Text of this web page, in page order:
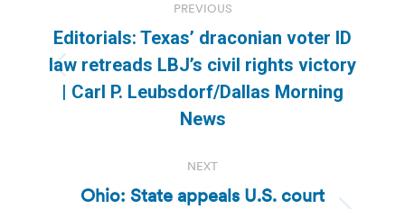
navigation
PREVIOUS
Previous
post:
Editorials: Texas’ draconian voter ID
law retreads LBJ’s civil rights victory
| Carl P. Leubsdorf/Dallas Morning
News
NEXT
Ohio: State appeals U.S. court